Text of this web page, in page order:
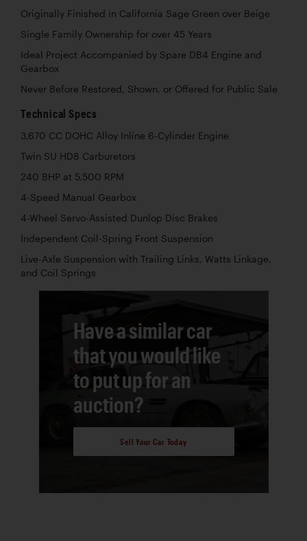
Originally Finished in California Sage Green over Beige
Single Family Ownership for over 45 Years
Ideal Project Accompanied by Spare DB4 Engine and
Gearbox
Never Before Restored, Shown, or Offered for Public Sale
Technical Specs
3,670 CC DOHC Alloy Inline 6-Cylinder Engine
Twin SU HD8 Carburetors
240 BHP at 5,500 RPM
4-Speed Manual Gearbox
4-Wheel Servo-Assisted Dunlop Disc Brakes
Independent Coil-Spring Front Suspension
Live-Axle Suspension with Trailing Links, Watts Linkage,
and Coil Springs
Have a similar car
that you would like
to put up for an
auction?
Sell Your Car Today